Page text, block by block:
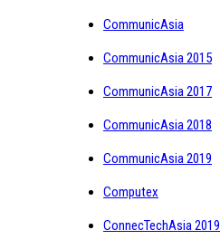
CommunicAsia
CommunicAsia 2015
CommunicAsia 2017
CommunicAsia 2018
CommunicAsia 2019
Computex
ConnecTechAsia 2019